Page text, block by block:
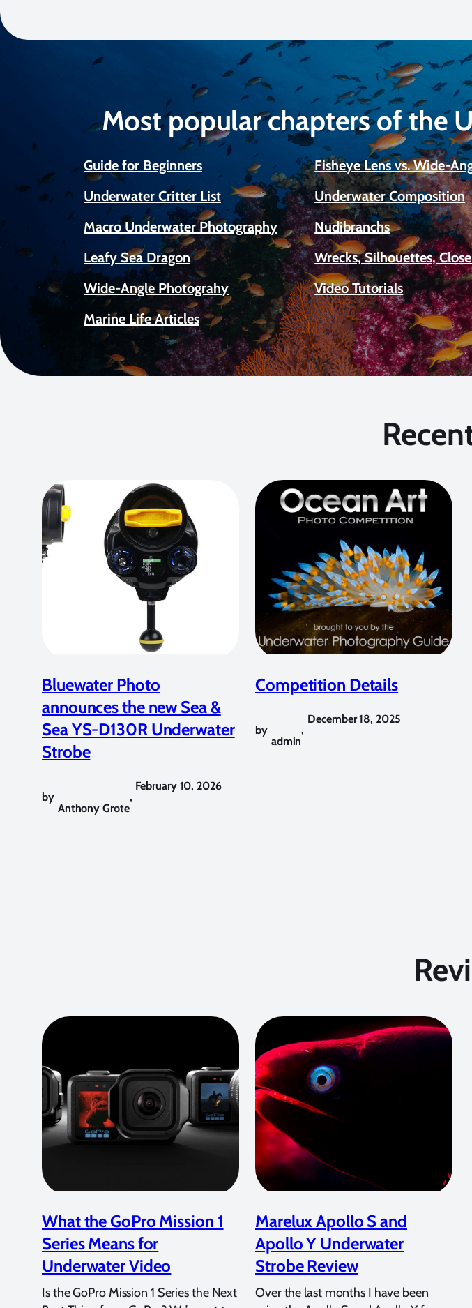
Most popular chapters of the
Guide for Beginners Fisheye Lens vs. Wide-
Underwater Critter List
Underwater Composition
Macro Underwater Photography
Nudibranchs
Leafy Sea Dragon
Wrecks, Silhouettes,
Wide-Angle Photograhy
Video Tutorials
Marine Life Articles
Bluewater Photo
announces the new Sea &
Sea YS-D130R Underwater
Strobe
by
Anthony Grote
,
February 10, 2026
Competition Details
by
admin
,
December 18, 2025
What the GoPro Mission 1
Series Means for
Underwater Video
Is the GoPro Mission 1 Series the Next
Marelux Apollo S and
Apollo Y Underwater
Strobe Review
Over the last months I have been